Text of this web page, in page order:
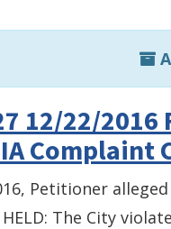
12/22/2016
Complaint
Petitioner
The City